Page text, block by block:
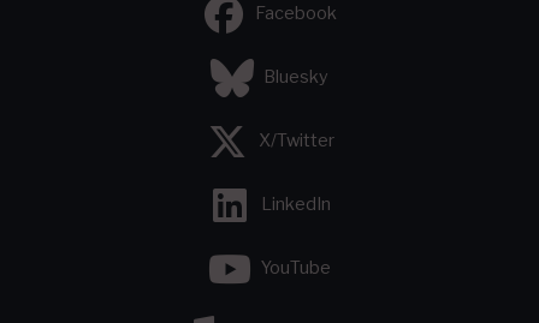
Facebook
Bluesky
X/Twitter
LinkedIn
YouTube